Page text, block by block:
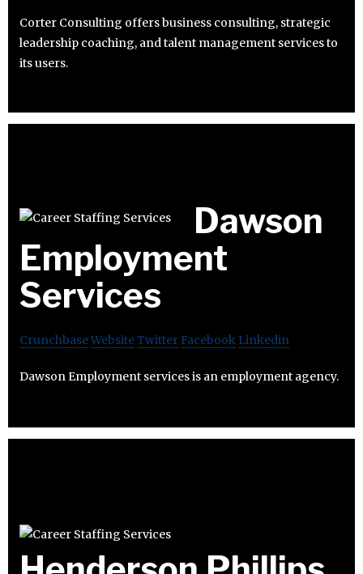
Corter Consulting offers business consulting, strategic
leadership coaching, and talent management services to
its users.
Dawson
Employment
Services
CrunchbaseWebsiteTwitter Facebook Linkedin
Dawson Employment services is an employment agency.